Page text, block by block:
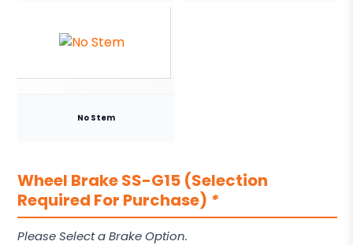
No Stem
Wheel Brake SS-G15 (Selection
Required For Purchase) *
Please Select a Brake Option.